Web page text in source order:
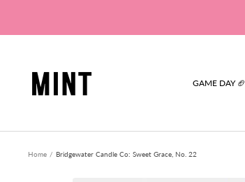
content
GAME DAY 🏈
Home Bridgewater Candle Co: Sweet Grace, No. 22